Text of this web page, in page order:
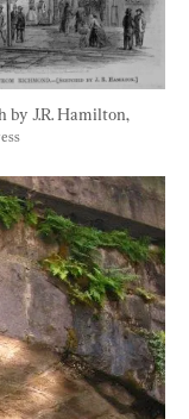
by J.R. Hamilton,